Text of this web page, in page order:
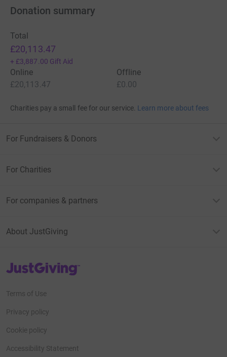
Donation summary
Total
£20,113.47
+ £3,887.00 Gift Aid
Online
£20,113.47
Offline
£0.00
Charities pay a small fee for our service. Learn more about fees
For Fundraisers & Donors
For Charities
For companies & partners
About JustGiving
JustGiving’s homepage
Terms of Use
Privacy policy
Cookie policy
Accessibility Statement